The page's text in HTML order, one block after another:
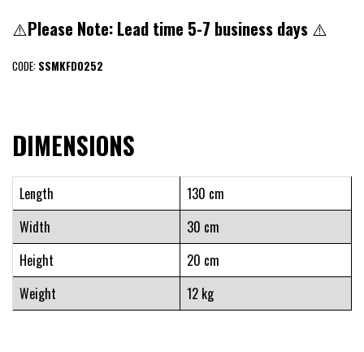
⚠️Please Note: Lead time 5-7 business days ⚠️
CODE: SSMKFD0252
DIMENSIONS
Length
130 cm
Width
30 cm
Height
20 cm
Weight
12 kg